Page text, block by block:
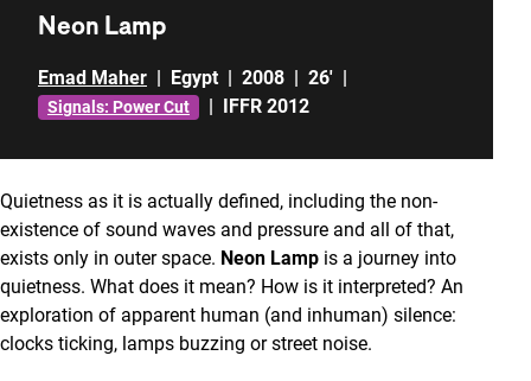
Neon Lamp
Emad Maher | Egypt | 2008 | 26' |
Signals: Power Cut | IFFR 2012
Quietness as it is actually defined, including the non-
existence of sound waves and pressure and all of that,
exists only in outer space. Neon Lamp is a journey into
quietness. What does it mean? How is it interpreted? An
exploration of apparent human (and inhuman) silence:
clocks ticking, lamps buzzing or street noise.